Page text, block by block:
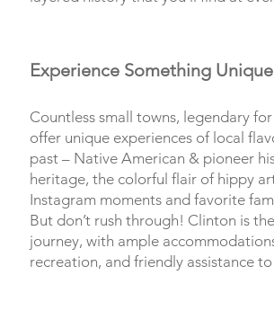
Experience Something Unique
Countless small towns, legendary
offer unique experiences of local
past – Native American & pioneer
heritage, the colorful flair of hippy
Instagram moments and favorite
But don’t rush through! Clinton is
journey, with ample
recreation, and friendly assistance